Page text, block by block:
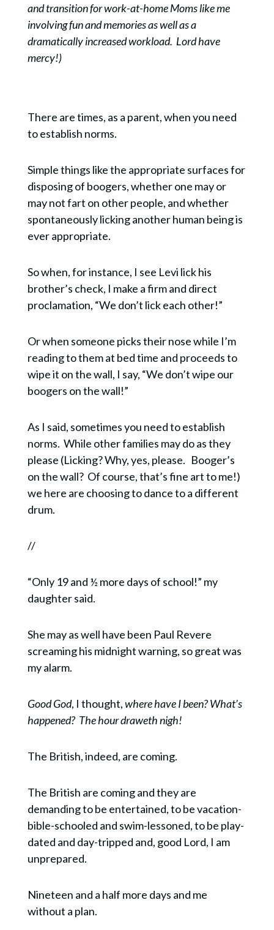
and transition for work-at-home Moms like me
involving fun and memories as well as a
dramatically increased workload. Lord have
mercy!)
There are times, as a parent, when you need
to establish norms.
Simple things like the appropriate surfaces for
disposing of boogers, whether one may or
may not fart on other people, and whether
spontaneously licking another human being is
ever appropriate.
So when, for instance, I see Levi lick his
brother’s check, I make a firm and direct
proclamation, “We don’t lick each other!”
Or when someone picks their nose while I’m
reading to them at bed time and proceeds to
wipe it on the wall, I say, “We don’t wipe our
boogers on the wall!”
As I said, sometimes you need to establish
norms. While other families may do as they
please (Licking? Why, yes, please. Booger’s
on the wall? Of course, that’s fine art to me!)
we here are choosing to dance to a different
drum.
//
“Only 19 and ½ more days of school!” my
daughter said.
She may as well have been Paul Revere
screaming his midnight warning, so great was
my alarm.
Good God, I thought,where have I been? What’s
happened? The hour draweth nigh!
The British, indeed, are coming.
The British are coming and they are
demanding to be entertained, to be vacation-
bible-schooled and swim-lessoned, to be play-
dated and day-tripped and, good Lord, I am
unprepared.
Nineteen and a half more days and me
without a plan.